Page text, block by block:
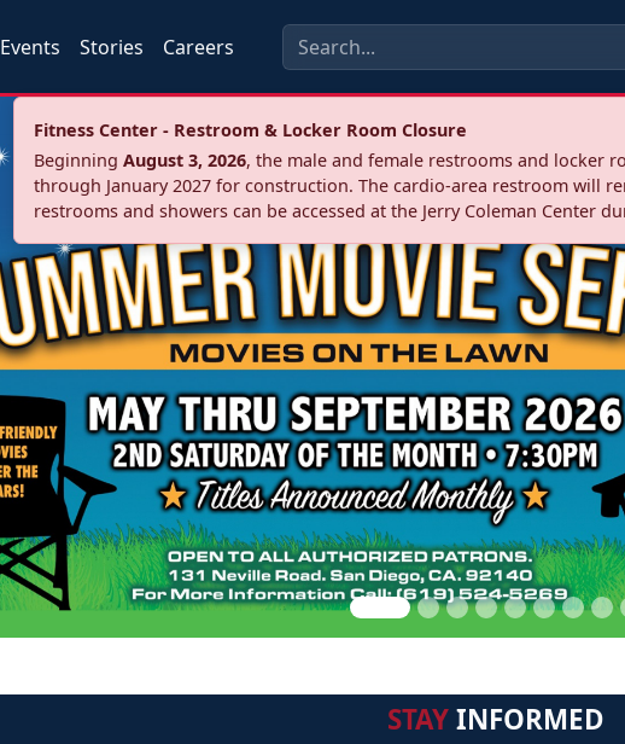
Events Stories Careers
Fitness Center - Restroom & Locker Room Closure
Beginning August 3, 2026, the male and female restrooms and locker
through January 2027 for construction. The cardio‑area restroom will
restrooms and showers can be accessed at the Jerry Coleman Center
STAYINFORMED